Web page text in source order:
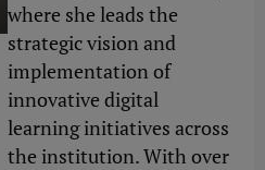
where she leads the
strategic vision and
implementation of
innovative digital
learning initiatives across
the institution. With over